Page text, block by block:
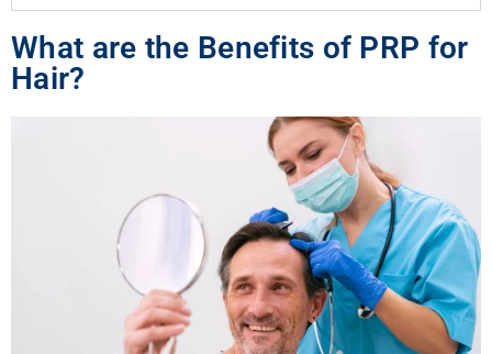
What are the Benefits of PRP for
Hair?